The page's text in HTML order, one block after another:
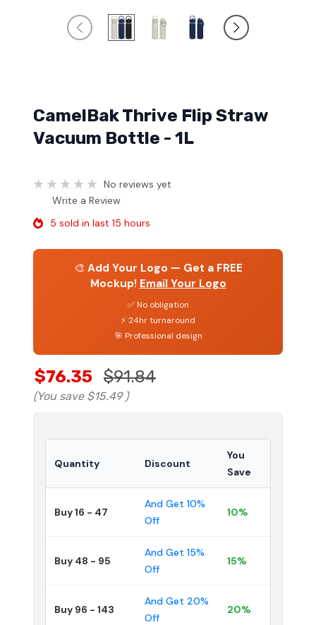
CamelBak Thrive Flip Straw
Vacuum Bottle - 1L
No reviews yet
Write a Review
5 sold in last 15 hours
🎨 Add Your Logo — Get a FREE
Mockup! Email Your Logo
✅ No obligation
⚡ 24hr turnaround
🎯 Professional design
$76.35 $91.84
(You save $15.49 )
Quantity Discount
You
Save
Buy 16 - 47
And Get 10%
Off
10%
Buy 48 - 95
And Get 15%
Off
15%
Buy 96 - 143
And Get 20%
Off
20%